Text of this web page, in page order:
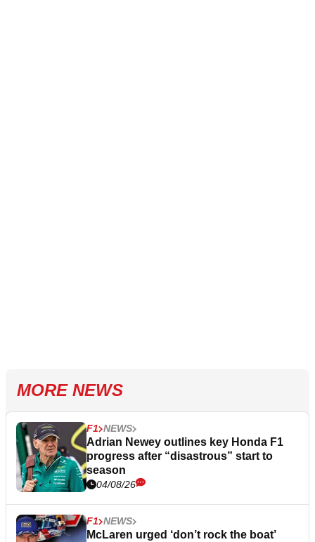
MORE NEWS
F1 NEWS
Adrian Newey outlines key Honda F1
progress after “disastrous” start to
season
04/08/26
F1 NEWS
McLaren urged ‘don’t rock the boat’